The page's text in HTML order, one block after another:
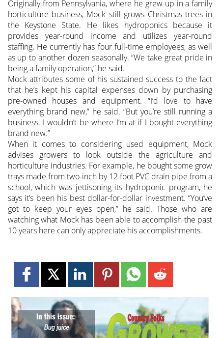
Originally from Pennsylvania, where he grew up in a family
horticulture business, Mock still grows Christmas trees in
the Keystone State. He likes hydroponics because it
provides year-round income and utilizes year-round
staffing. He currently has four full-time employees, as well
as up to another dozen seasonally. “We take great pride in
being a family operation,” he said.
Mock attributes some of his sustained success to the fact
that he’s kept his capital expenses down by purchasing
pre-owned houses and equipment. “I’d love to have
everything brand new,” he said. “But you’re still running a
business. I wouldn’t be where I’m at if I bought everything
brand new.”
When it comes to considering used equipment, Mock
advises growers to look outside the agriculture and
horticulture industries. For example, he bought some grow
trays made from two-inch by 12 foot PVC drain pipe from a
school, which was jettisoning its hydroponic program, he
says it’s been his best dollar-for-dollar investment. “You’ve
got to keep your eyes open,” he said. Those who are
watching what Mock has been able to accomplish the past
10 years here can only appreciate his accomplishments.